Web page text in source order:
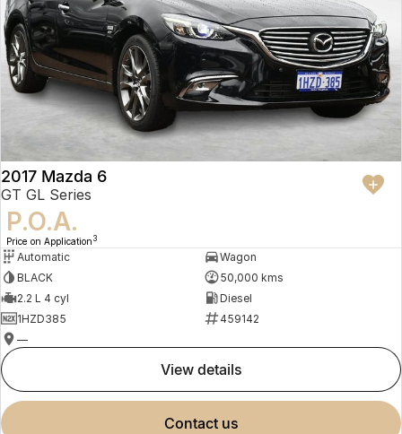
2017 Mazda 6
GT GL Series
P.O.A.
Price on Application 3
Automatic
Wagon
BLACK
50,000 kms
2.2 L 4 cyl
Diesel
1HZD385
459142
—
view details
contact us